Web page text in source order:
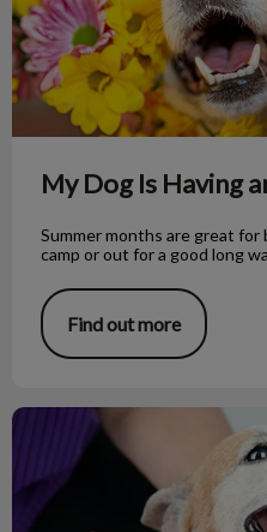
My Dog Is Having
Summer months are great
camp or out for a good long
Find out more
Taking Care of That Toothy Grin